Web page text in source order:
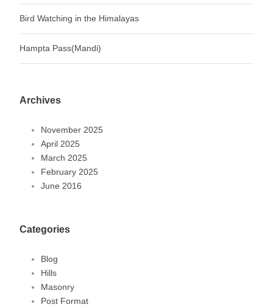
Bird Watching in the Himalayas
Hampta Pass(Mandi)
Archives
November 2025
April 2025
March 2025
February 2025
June 2016
Categories
Blog
Hills
Masonry
Post Format